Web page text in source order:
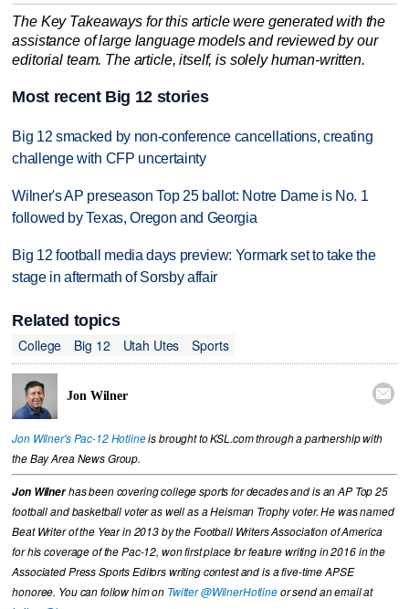
The Key Takeaways for this article were generated with the
assistance of large language models and reviewed by our
editorial team. The article, itself, is solely human-written.
Most recent Big 12 stories
Big 12 smacked by non-conference cancellations, creating
challenge with CFP uncertainty
Wilner's AP preseason Top 25 ballot: Notre Dame is No. 1
followed by Texas, Oregon and Georgia
Big 12 football media days preview: Yormark set to take the
stage in aftermath of Sorsby affair
Related topics
College
Big 12 Utah Utes Sports
Jon Wilner 
Jon Wilner's Pac-12 Hotlineis brought to KSL.com through a partnership with
the Bay Area News Group.
Jon Wilnerhas been covering college sports for decades and is an AP Top 25
football and basketball voter as well as a Heisman Trophy voter. He was named
Beat Writer of the Year in 2013 by the Football Writers Association of America
for his coverage of the Pac-12, won first place for feature writing in 2016 in the
Associated Press Sports Editors writing contest and is a five-time APSE
honoree. You can follow him on Twitter @WilnerHotlineor send an email at